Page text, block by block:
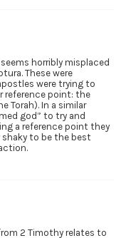
horribly misplaced
These were
were trying to
reference point: the
Torah). In a similar
god” to try and
a reference point they
shaky to be the best
2 Timothy relates to